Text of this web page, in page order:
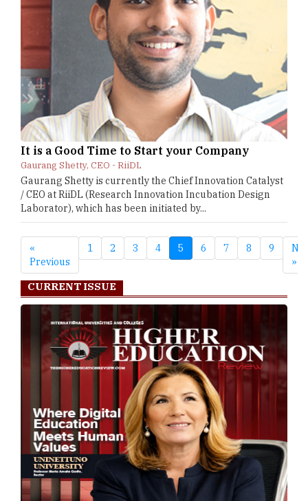
It is a Good Time to Start your Company
Gaurang Shetty, CEO - RiiDL
Gaurang Shetty is currently the Chief Innovation Catalyst
/ CEO at RiiDL (Research Innovation Incubation Design
Laborator), which has been initiated by...
«
Previous
1 2 3 4 5 6 7 8 9
»
CURRENT ISSUE